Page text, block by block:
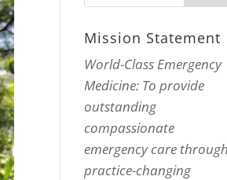
Mission Statement
World-Class Emergency
Medicine: To provide
outstanding
compassionate
emergency care through
practice-changing